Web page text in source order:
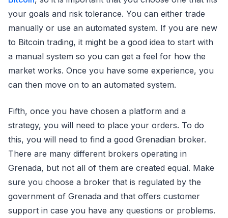
your goals and risk tolerance. You can either trade
manually or use an automated system. If you are new
to Bitcoin trading, it might be a good idea to start with
a manual system so you can get a feel for how the
market works. Once you have some experience, you
can then move on to an automated system.
Fifth, once you have chosen a platform and a
strategy, you will need to place your orders. To do
this, you will need to find a good Grenadian broker.
There are many different brokers operating in
Grenada, but not all of them are created equal. Make
sure you choose a broker that is regulated by the
government of Grenada and that offers customer
support in case you have any questions or problems.